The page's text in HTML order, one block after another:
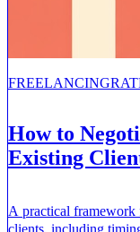
FREELANCING
How to
Existing
A practical framework